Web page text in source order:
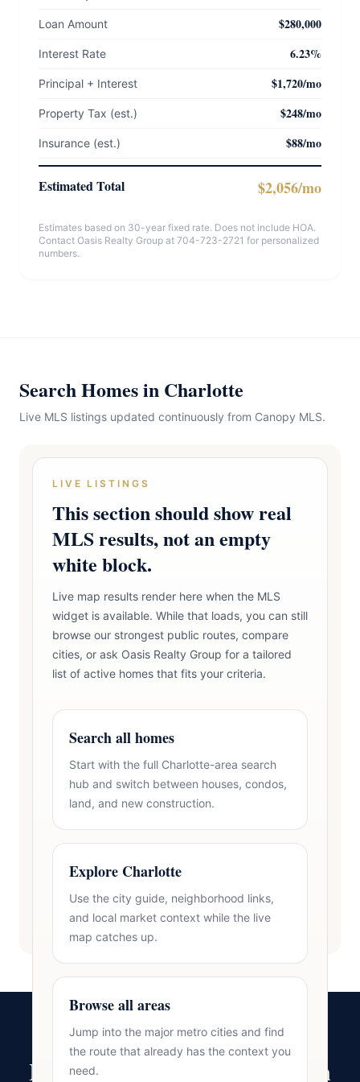
Loan Amount $280,000
Interest Rate 6.23%
Principal + Interest $1,720/mo
Property Tax (est.) $248/mo
Insurance (est.) $88/mo
Estimated Total $2,056/mo
Estimates based on 30-year fixed rate. Does not include HOA.
Contact Oasis Realty Group at 704-723-2721 for personalized
numbers.
Search Homes in Charlotte
Live MLS listings updated continuously from Canopy MLS.
LIVE LISTINGS
This section should show real
MLS results, not an empty
white block.
Live map results render here when the MLS
widget is available. While that loads, you can still
browse our strongest public routes, compare
cities, or ask Oasis Realty Group for a tailored
list of active homes that fits your criteria.
Search all homes
Start with the full Charlotte-area search
hub and switch between houses, condos,
land, and new construction.
Explore Charlotte
Use the city guide, neighborhood links,
and local market context while the live
map catches up.
Browse all areas
Jump into the major metro cities and find
the route that already has the context you
need.
Ready to Make Your Move in